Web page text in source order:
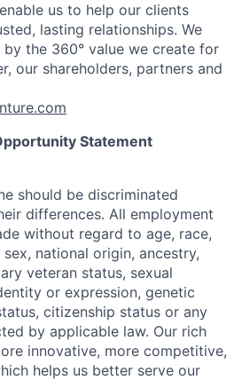
us to help our clients
lasting relationships. We
by the 360° value we create for
our shareholders, partners and
Statement
should be discriminated
differences. All employment
without regard to age, race,
national origin, ancestry,
veteran status, sexual
or expression, genetic
citizenship status or any
by applicable law. Our rich
innovative, more competitive,
helps us better serve our